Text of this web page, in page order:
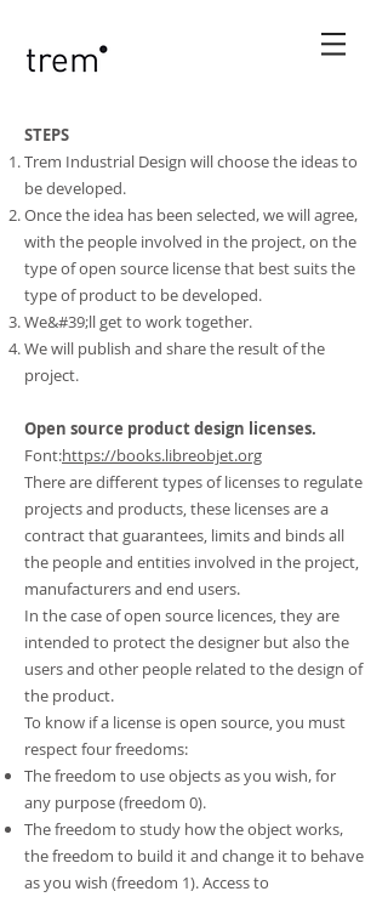
STEPS
Trem Industrial Design will choose the ideas to
be developed.
Once the idea has been selected, we will agree,
with the people involved in the project, on the
type of open source license that best suits the
type of product to be developed.
We&#39;ll get to work together.
We will publish and share the result of the
project.
Open source product design licenses.
Font:https://books.libreobjet.org
There are different types of licenses to regulate
projects and products, these licenses are a
contract that guarantees, limits and binds all
the people and entities involved in the project,
manufacturers and end users.
In the case of open source licences, they are
intended to protect the designer but also the
users and other people related to the design of
the product.
To know if a license is open source, you must
respect four freedoms:
The freedom to use objects as you wish, for
any purpose (freedom 0).
The freedom to study how the object works,
the freedom to build it and change it to behave
as you wish (freedom 1). Access to